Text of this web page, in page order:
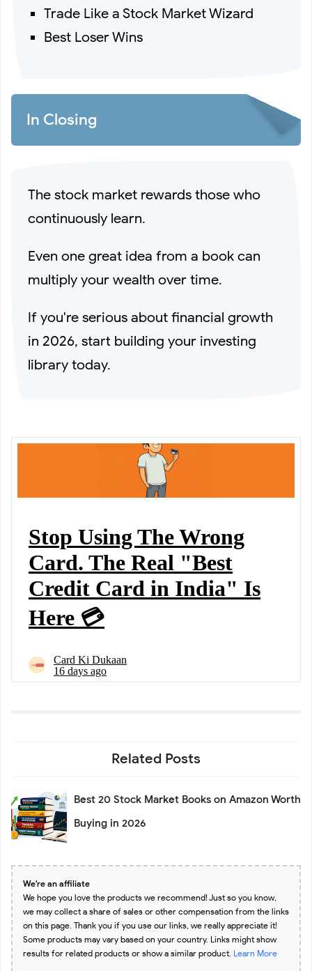
Trade Like a Stock Market Wizard
Best Loser Wins
In Closing
The stock market rewards those who
continuously learn.
Even one great idea from a book can
multiply your wealth over time.
If you're serious about financial growth
in 2026, start building your investing
library today.
Related Posts
Best 20 Stock Market Books on Amazon Worth
Buying in 2026
We're an affiliate
We hope you love the products we recommend! Just so you know,
we may collect a share of sales or other compensation from the links
on this page. Thank you if you use our links, we really appreciate it!
Some products may vary based on your country. Links might show
results for related products or show a similar product. Learn More